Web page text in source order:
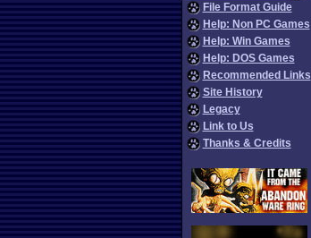
File Format Guide
Help: Non PC Games
Help: Win Games
Help: DOS Games
Recommended Links
Site History
Legacy
Link to Us
Thanks & Credits